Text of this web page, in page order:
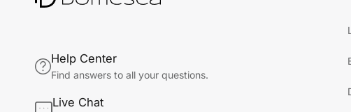
Help Center
Find answers to all your questions.
Live Chat